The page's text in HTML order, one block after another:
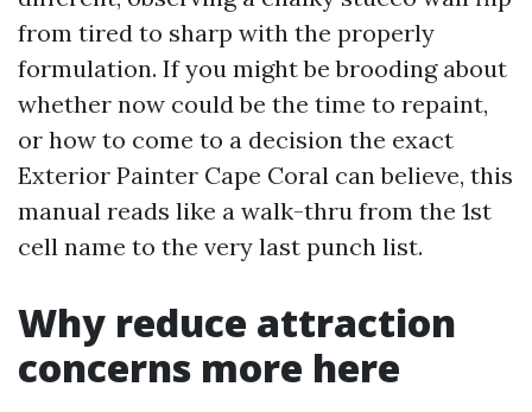
from tired to sharp with the properly
formulation. If you might be brooding about
whether now could be the time to repaint,
or how to come to a decision the exact
Exterior Painter Cape Coral can believe, this
manual reads like a walk-thru from the 1st
cell name to the very last punch list.
Why reduce attraction
concerns more here